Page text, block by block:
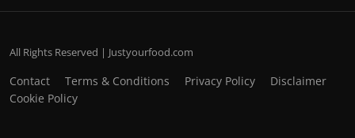
All Rights Reserved | Justyourfood.com
Contact Terms & Conditions Privacy Policy
Disclaimer
Cookie Policy